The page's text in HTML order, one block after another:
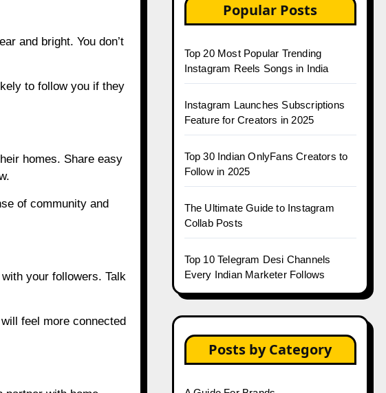
and bright. You don’t
to follow you if they
homes. Share easy
of community and
your followers. Talk
feel more connected
Popular Posts
Top 20 Most Popular Trending
Instagram Reels Songs in India
Instagram Launches Subscriptions
Feature for Creators in 2025
Top 30 Indian OnlyFans Creators to
Follow in 2025
The Ultimate Guide to Instagram
Collab Posts
Top 10 Telegram Desi Channels
Every Indian Marketer Follows
Posts by Category